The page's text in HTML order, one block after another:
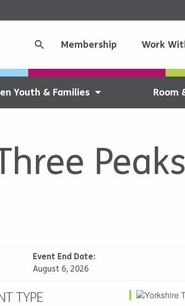
Membership Work
Youth & Families Room
Event End Date:
August 6, 2026
TYPE